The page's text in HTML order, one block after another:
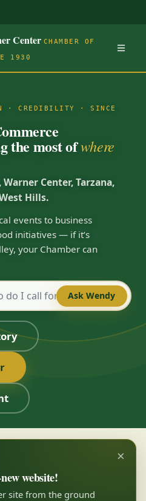
Center CHAMBER OF
1930
· CREDIBILITY · SINCE
the most ofwhere
Center, Tarzana,
Hills.
events to business
initiatives — if it’s
your Chamber can
Ask Wendy
×
website!
site from the ground